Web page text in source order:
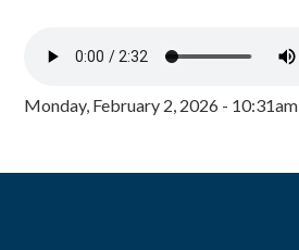
Monday, February 2, 2026 - 10:31am